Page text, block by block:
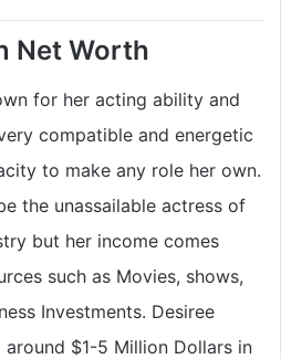
Net Worth
for her acting ability and
compatible and energetic
to make any role her own.
the unassailable actress of
but her income comes
such as Movies, shows,
Investments. Desiree
$1-5 Million Dollars in